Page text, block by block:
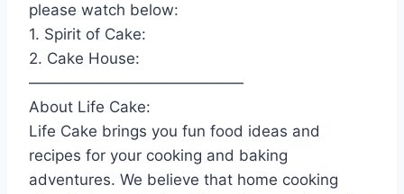
please watch below:
1. Spirit of Cake:
2. Cake House:
——————————————
About Life Cake:
Life Cake brings you fun food ideas and
recipes for your cooking and baking
adventures. We believe that home cooking